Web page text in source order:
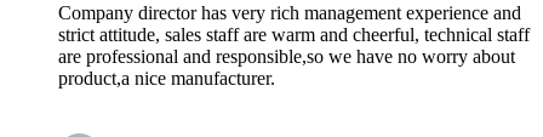
Company director has very rich management experience and
strict attitude, sales staff are warm and cheerful, technical staff
are professional and responsible,so we have no worry about
product,a nice manufacturer.